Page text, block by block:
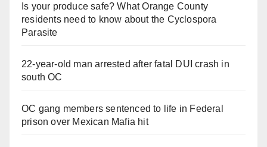
Is your produce safe? What Orange County
residents need to know about the Cyclospora
Parasite
22-year-old man arrested after fatal DUI crash in
south OC
OC gang members sentenced to life in Federal
prison over Mexican Mafia hit